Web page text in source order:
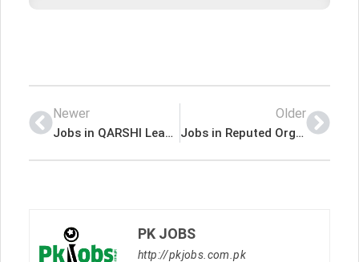
Newer
Jobs in QARSHI Leading Company
Older
Jobs in Reputed Organization
PK JOBS
http://pkjobs.com.pk